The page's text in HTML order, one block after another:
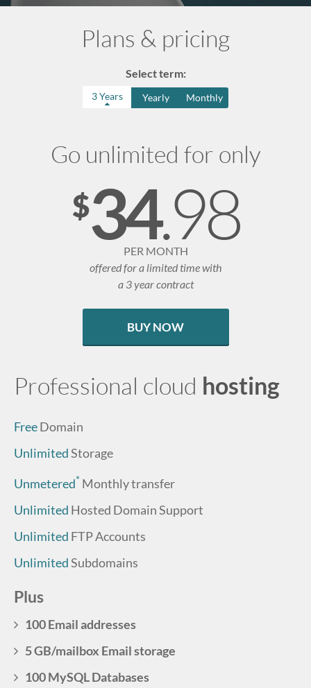
Plans & pricing
Select term:
3 Years Yearly Monthly
Go unlimited for only
$34.98
PER MONTH
offered for a limited time with
a 3 year contract
BUY NOW
Professional cloud hosting
FreeDomain
UnlimitedStorage
Unmetered* Monthly transfer
Unlimited Hosted Domain Support
Unlimited FTP Accounts
UnlimitedSubdomains
Plus
100 Email addresses
5 GB/mailbox Email storage
100 MySQL Databases